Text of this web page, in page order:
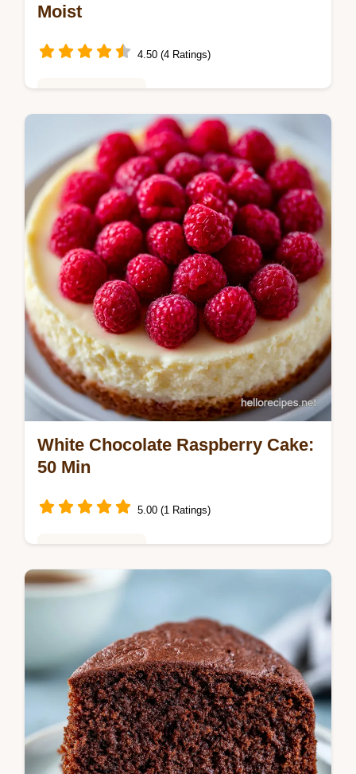
Moist
4.50 (4 Ratings)
Master this hawaiian carrot pineapple cake
recipe for a moist carrot cake with
pineapple. Includes a step-by-step timing
guide. Ready in 55 minutes.
White Chocolate Raspberry Cake:
50 Min
5.00 (1 Ratings)
Master the white chocolate raspberry dream
cake with our guide. This best layered cake
includes a common mistakes checklist.
Ready in 50 minutes.